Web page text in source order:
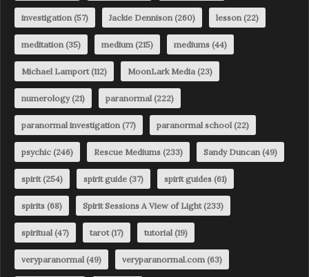
investigation(57) Jackie Dennison(260) lesson(22)
meditation(35) medium(215) mediums (44)
Michael Lamport(112) MoonLark Media(23)
numerology(21) paranormal(222)
paranormal investigation(77) paranormal school(22)
psychic (246) Rescue Mediums (233) Sandy Duncan(49)
spirit(254) spirit guide (37) spirit guides (61)
spirits (68) Spirit Sessions A View of Light(233)
spiritual(47) tarot(17) tutorial(19)
veryparanormal(49) veryparanormal.com(63)